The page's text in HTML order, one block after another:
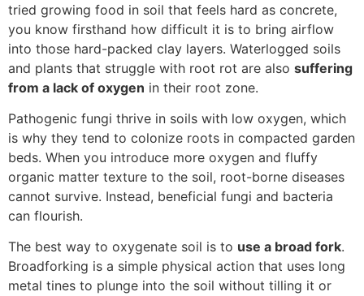
tried growing food in soil that feels hard as concrete,
you know firsthand how difficult it is to bring airflow
into those hard-packed clay layers. Waterlogged soils
and plants that struggle with root rot are also suffering
from a lack of oxygen in their root zone.
Pathogenic fungi thrive in soils with low oxygen, which
is why they tend to colonize roots in compacted garden
beds. When you introduce more oxygen and fluffy
organic matter texture to the soil, root-borne diseases
cannot survive. Instead, beneficial fungi and bacteria
can flourish.
The best way to oxygenate soil is to use a broad fork.
Broadforking is a simple physical action that uses long
metal tines to plunge into the soil without tilling it or